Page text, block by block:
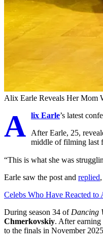
Alix Earle Reveals Her Mom
A lix Earle’s latest
After Earle, 25,
middle of filming last
“This is what she was
Earle saw the post and replied
Celebs Who Have Reacted
During season 34 of Dancing
Chmerkovskiy. After
to the finals in November